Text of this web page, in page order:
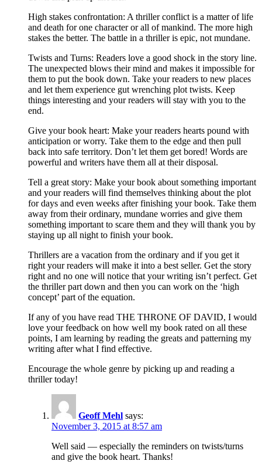
High stakes confrontation: A thriller conflict is a matter of life
and death for one character or all of mankind. The more high
stakes the better. The battle in a thriller is epic, not mundane.
Twists and Turns: Readers love a good shock in the story line.
The unexpected blows their mind and makes it impossible for
them to put the book down. Take your readers to new places
and let them experience gut wrenching plot twists. Keep
things interesting and your readers will stay with you to the
end.
Give your book heart: Make your readers hearts pound with
anticipation or worry. Take them to the edge and then pull
back into safe territory. Don’t let them get bored! Words are
powerful and writers have them all at their disposal.
Tell a great story: Make your book about something important
and your readers will find themselves thinking about the plot
for days and even weeks after finishing your book. Take them
away from their ordinary, mundane worries and give them
something important to scare them and they will thank you by
staying up all night to finish your book.
Thrillers are a vacation from the ordinary and if you get it
right your readers will make it into a best seller. Get the story
right and no one will notice that your writing isn’t perfect. Get
the thriller part down and then you can work on the ‘high
concept’ part of the equation.
If any of you have read THE THRONE OF DAVID, I would
love your feedback on how well my book rated on all these
points, I am learning by reading the greats and patterning my
writing after what I find effective.
Encourage the whole genre by picking up and reading a
thriller today!
Geoff Mehl says:
November 3, 2015 at 8:57 am
Well said — especially the reminders on twists/turns
and give the book heart. Thanks!